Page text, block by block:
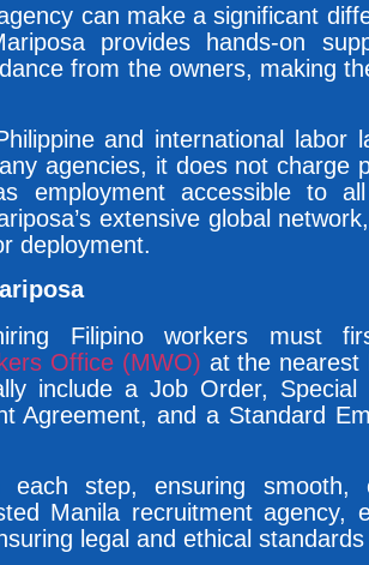
can make a significant
provides hands-on
from the owners, making
and international labor
agencies, it does not charge
employment accessible to all
extensive global
deployment.
Filipino workers must
Office (MWO) at the nearest
include a Job Order, Special
Agreement, and a Standard
each step, ensuring smooth,
Manila recruitment agency,
legal and ethical